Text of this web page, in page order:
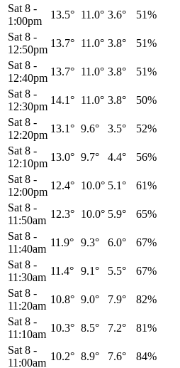
Sat 8 -
1:00pm
13.5° 11.0° 3.6° 51%
Sat 8 -
12:50pm
13.7° 11.0° 3.8° 51%
Sat 8 -
12:40pm
13.7° 11.0° 3.8° 51%
Sat 8 -
12:30pm
14.1° 11.0° 3.8° 50%
Sat 8 -
12:20pm
13.1° 9.6° 3.5° 52%
Sat 8 -
12:10pm
13.0° 9.7° 4.4° 56%
Sat 8 -
12:00pm
12.4° 10.0° 5.1° 61%
Sat 8 -
11:50am
12.3° 10.0° 5.9° 65%
Sat 8 -
11:40am
11.9° 9.3° 6.0° 67%
Sat 8 -
11:30am
11.4° 9.1° 5.5° 67%
Sat 8 -
11:20am
10.8° 9.0° 7.9° 82%
Sat 8 -
11:10am
10.3° 8.5° 7.2° 81%
Sat 8 -
11:00am
10.2° 8.9° 7.6° 84%